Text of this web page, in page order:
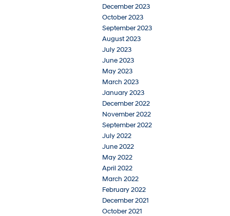
December 2023
October 2023
September 2023
August 2023
July 2023
June 2023
May 2023
March 2023
January 2023
December 2022
November 2022
September 2022
July 2022
June 2022
May 2022
April 2022
March 2022
February 2022
December 2021
October 2021